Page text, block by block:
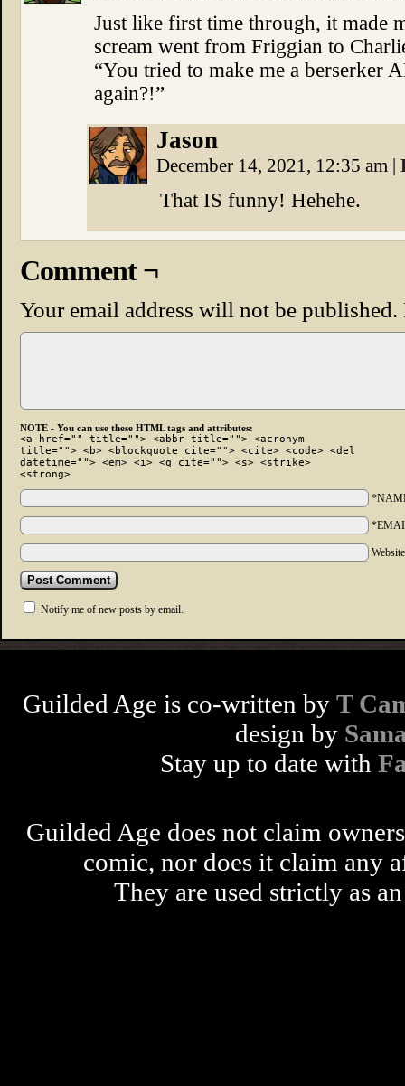
Just like first time through, it made
scream went from Friggian to
“You tried to make me a berserker
again?!”
Jason
December 14, 2021, 12:35 am |
That IS funny! Hehehe.
Comment ¬
Your email address will not be published.
NOTE - You can use these HTML tags and attributes:
<a href="" title=""> <abbr title=""> <acronym
title=""> <b> <blockquote cite=""> <cite> <code> <del
datetime=""> <em> <i> <q cite=""> <s> <strike>
<strong>
Notify me of new posts by email.
Guilded Age is co-written by T
design by
Stay up to date with
Guilded Age does not claim
comic, nor does it claim any
They are used strictly as